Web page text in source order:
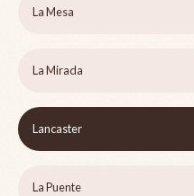
La Mesa
La Mirada
Lancaster
La Puente